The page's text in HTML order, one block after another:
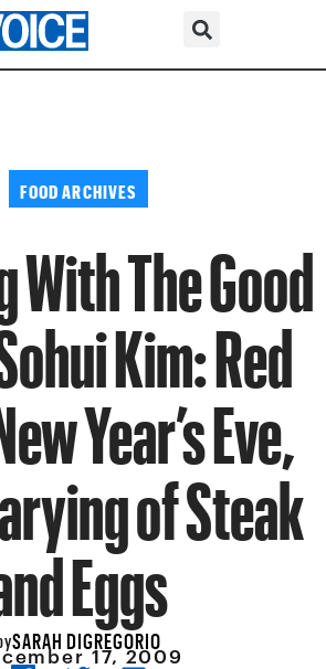
FOOD ARCHIVES
The Good
Kim: Red
Year’s Eve,
of Steak
Eggs
SARAH DIGREGORIO
17, 2009